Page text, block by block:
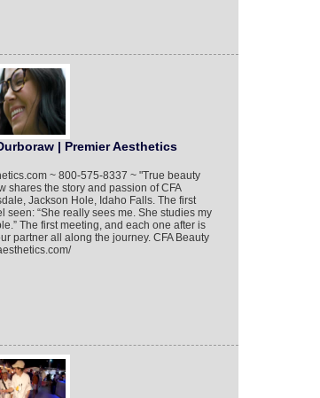
| Premier Aesthetics
~ 800-575-8337 ~ "True beauty
shares the story and passion of CFA
Jackson Hole, Idaho Falls. The first
seen: “She really sees me. She studies my
The first meeting, and each one after is
partner all along the journey. CFA Beauty